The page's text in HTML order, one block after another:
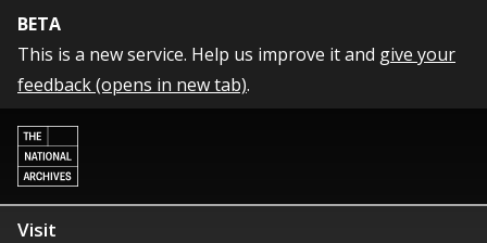
BETA
This is a new service. Help us improve it and give your
feedback (opens in new tab).
Visit